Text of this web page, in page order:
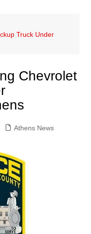
Truck Under
Chevrolet
Athens News